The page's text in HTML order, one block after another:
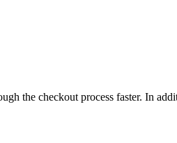
the checkout process faster. In